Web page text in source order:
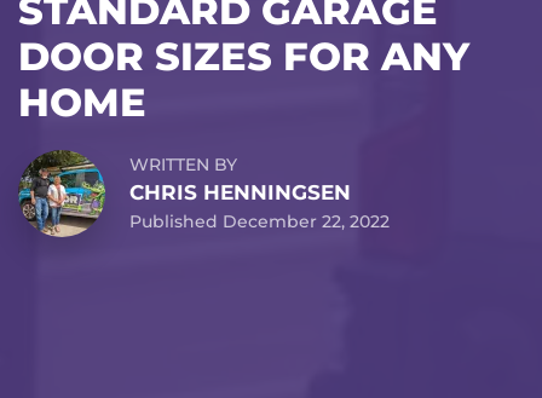
STANDARD GARAGE
DOOR SIZES FOR ANY
HOME
WRITTEN BY
CHRIS HENNINGSEN
Published December 22, 2022